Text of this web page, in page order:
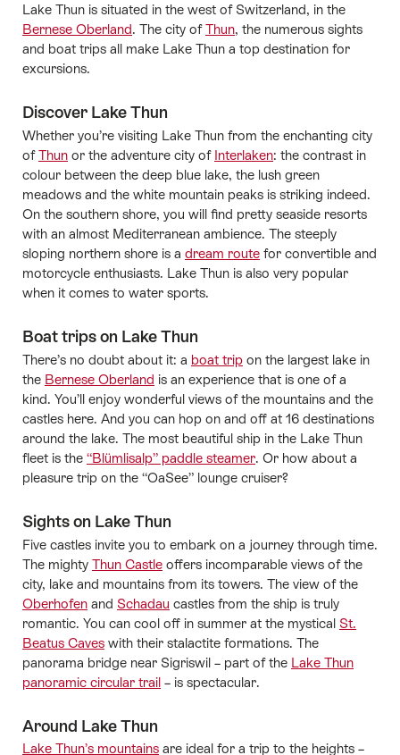
Lake Thun is situated in the west of Switzerland, in the
Bernese Oberland. The city ofThun, the numerous sights
and boat trips all make Lake Thun a top destination for
excursions.
Discover Lake Thun
Whether you’re visiting Lake Thun from the enchanting city
ofThun or the adventure city of Interlaken: the contrast in
colour between the deep blue lake, the lush green
meadows and the white mountain peaks is striking indeed.
On the southern shore, you will find pretty seaside resorts
with an almost Mediterranean ambience. The steeply
sloping northern shore is a dream route for convertible and
motorcycle enthusiasts. Lake Thun is also very popular
when it comes to water sports.
Boat trips on Lake Thun
There’s no doubt about it: a boat trip on the largest lake in
the Bernese Oberland is an experience that is one of a
kind. You’ll enjoy wonderful views of the mountains and the
castles here. And you can hop on and off at 16 destinations
around the lake. The most beautiful ship in the Lake Thun
fleet is the “Blümlisalp” paddle steamer. Or how about a
pleasure trip on the “OaSee” lounge cruiser?
Sights on Lake Thun
Five castles invite you to embark on a journey through time.
The mighty Thun Castle offers incomparable views of the
city, lake and mountains from its towers. The view of the
Oberhofen and Schadau castles from the ship is truly
romantic. You can cool off in summer at the mystical St.
Beatus Caves with their stalactite formations. The
panorama bridge near Sigriswil – part of the Lake Thun
panoramic circular trail – is spectacular.
Around Lake Thun
Lake Thun’s mountains are ideal for a trip to the heights –